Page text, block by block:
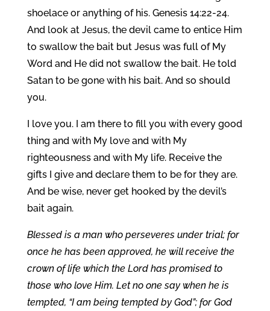
shoelace or anything of his. Genesis 14:22-24.
And look at Jesus, the devil came to entice Him
to swallow the bait but Jesus was full of My
Word and He did not swallow the bait. He told
Satan to be gone with his bait. And so should
you.
I love you. I am there to fill you with every good
thing and with My love and with My
righteousness and with My life. Receive the
gifts I give and declare them to be for they are.
And be wise, never get hooked by the devil’s
bait again.
Blessed is a man who perseveres under trial; for
once he has been approved, he will receive the
crown of life which the Lord has promised to
those who love Him. Let no one say when he is
tempted, “I am being tempted by God”; for God